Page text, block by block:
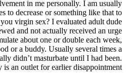
in me personally. I am usually
to decrease or something like that to
virgin sex? I evaluated adult dude
and not actually received an urge
about one or double each week,
or a buddy. Usually several times a
didn’t masturbate until I had been.
is an outlet for earlier disappointment.